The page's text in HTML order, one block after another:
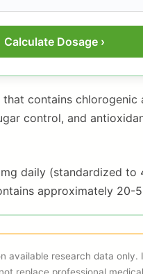
Calculate Dosage ›
contains
control, and
daily (standardized
approximately 20-
available research data